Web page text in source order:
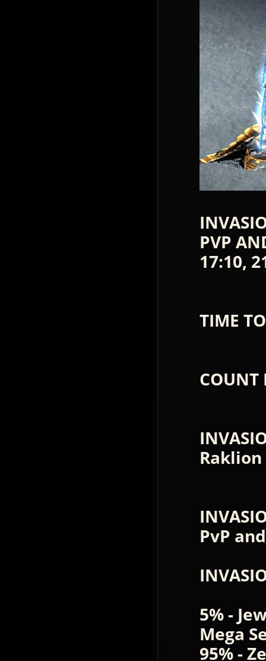
PVP
17:10,
TIME
COUNT
Raklion
PvP
5% -
Mega
95% -